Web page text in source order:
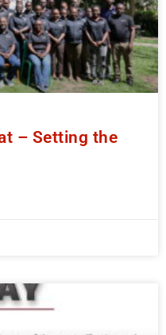
– Setting the